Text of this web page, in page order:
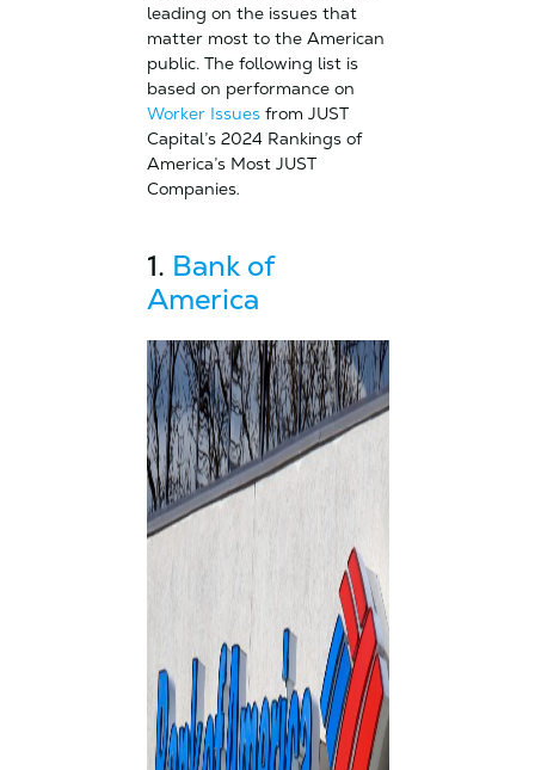
leading on the issues that
matter most to the American
public. The following list is
based on performance on
Worker Issuesfrom JUST
Capital’s 2024 Rankings of
America’s Most JUST
Companies.
1. Bank of
America